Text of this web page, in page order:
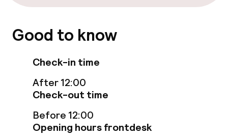
Entertainment
Garden
Terrace
Sun terrace
Good to know
Check-in time
After 12:00
Check-out time
Before 12:00
Opening hours frontdesk